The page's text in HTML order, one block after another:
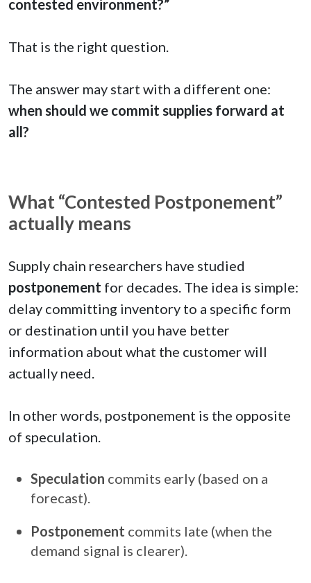
contested environment?”
That is the right question.
The answer may start with a different one:
when should we commit supplies forward at
all?
What “Contested Postponement”
actually means
Supply chain researchers have studied
postponement for decades. The idea is simple:
delay committing inventory to a specific form
or destination until you have better
information about what the customer will
actually need.
In other words, postponement is the opposite
of speculation.
Speculation commits early (based on a
forecast).
Postponement commits late (when the
demand signal is clearer).